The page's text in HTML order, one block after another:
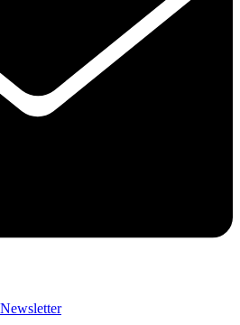
Newsletter